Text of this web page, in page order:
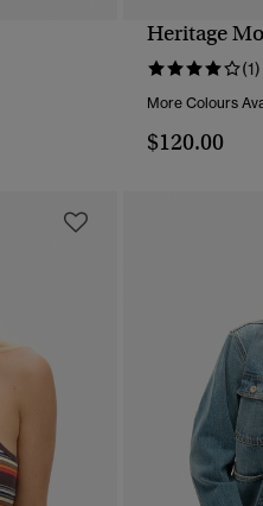
Heritage
(1)
More Colours
$120.00